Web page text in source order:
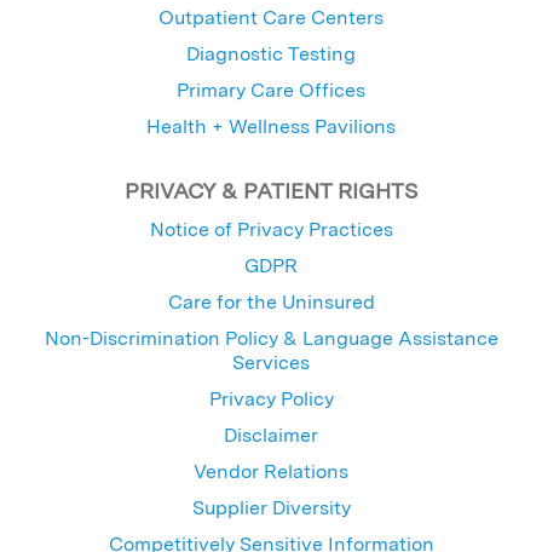
Outpatient Care Centers
Diagnostic Testing
Primary Care Offices
Health + Wellness Pavilions
PRIVACY & PATIENT RIGHTS
Notice of Privacy Practices
GDPR
Care for the Uninsured
Non-Discrimination Policy & Language Assistance
Services
Privacy Policy
Disclaimer
Vendor Relations
Supplier Diversity
Competitively Sensitive Information